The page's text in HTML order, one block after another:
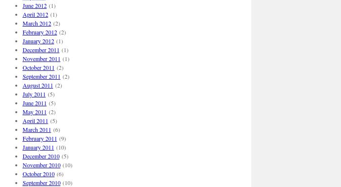
June 2012(1)
April 2012(1)
March 2012(2)
February 2012(2)
January 2012(1)
December 2011 (1)
November 2011 (1)
October 2011 (2)
September 2011 (2)
August 2011 (2)
July 2011 (5)
June 2011 (5)
May 2011 (2)
April 2011 (5)
March 2011 (6)
February 2011 (9)
January 2011 (10)
December 2010(5)
November 2010(10)
October 2010(6)
September 2010(10)